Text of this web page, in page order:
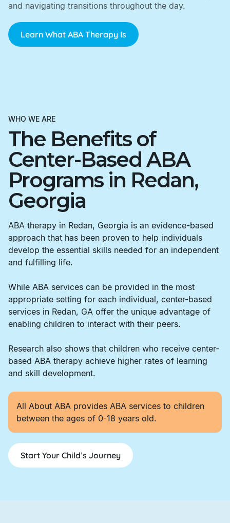
and navigating transitions throughout the day.
Learn What ABA Therapy Is
WHO WE ARE
The Benefits of
Center-Based ABA
Programs in Redan,
Georgia
ABA therapy in Redan, Georgia is an evidence-based
approach that has been proven to help individuals
develop the essential skills needed for an independent
and fulfilling life.
While ABA services can be provided in the most
appropriate setting for each individual, center-based
services in Redan, GA offer the unique advantage of
enabling children to interact with their peers.
Research also shows that children who receive center-
based ABA therapy achieve higher rates of learning
and skill development.
All About ABA provides ABA services to children
between the ages of 0-18 years old.
Start Your Child’s Journey